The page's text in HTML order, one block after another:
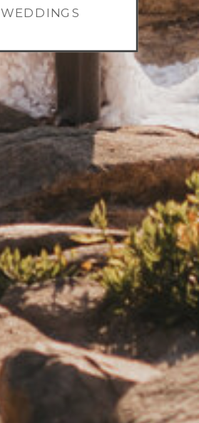
WEDDINGS